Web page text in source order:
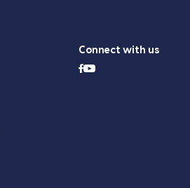
Connect with us